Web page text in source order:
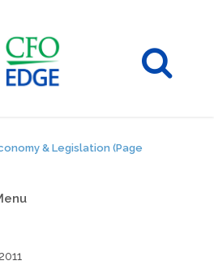
& Legislation (Page